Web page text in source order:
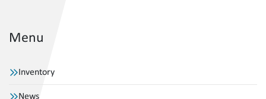
Menu
Inventory
News